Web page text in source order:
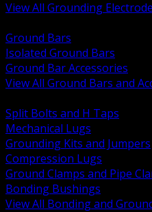
View All Grounding
Ground Bars
Isolated Ground Bars
Ground Bar Accessories
View All Ground Bars and
Split Bolts and H Taps
Mechanical Lugs
Grounding Kits and Jumpers
Compression Lugs
Ground Clamps and Pipe
Bonding Bushings
View All Bonding and